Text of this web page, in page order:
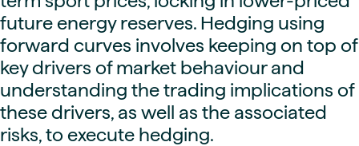
future energy reserves. Hedging using
forward curves involves keeping on top of
key drivers of market behaviour and
understanding the trading implications of
these drivers, as well as the associated
risks, to execute hedging.